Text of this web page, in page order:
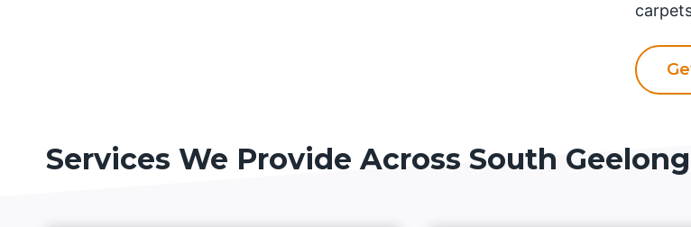
Services We Provide Across South